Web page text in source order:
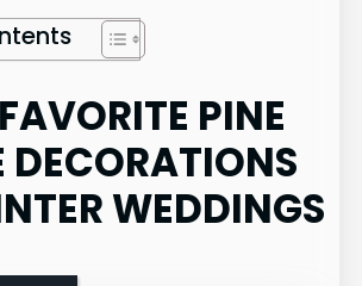
PINE
DECORATIONS
WEDDINGS